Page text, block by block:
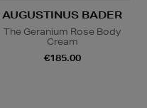
AUGUSTINUS BADER
The Geranium Rose Body
Cream
€185.00